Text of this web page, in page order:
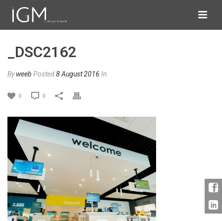
_DSC2162
Byweeb Posted8 August 2016 In
0 0